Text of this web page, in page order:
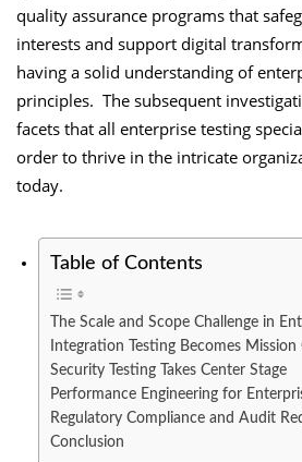
quality assurance programs that
interests and support digital
having a solid understanding of
principles. The subsequent
facets that all enterprise testing
order to thrive in the intricate
today.
Table of Contents
The Scale and Scope Challenge in
Integration Testing Becomes Mission
Security Testing Takes Center Stage
Performance Engineering for
Regulatory Compliance and Audit
Conclusion